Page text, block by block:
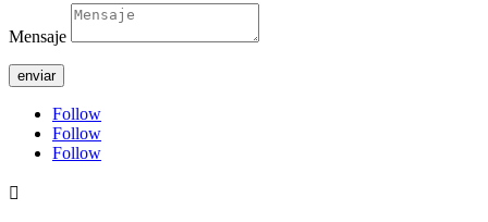
Mensaje
enviar
Follow
Follow
Follow
